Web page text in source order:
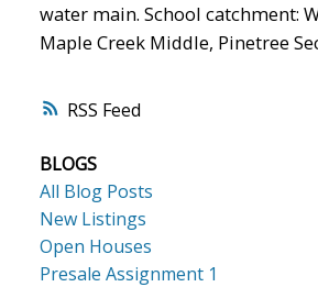
RSS
water main. School catchment:
Maple Creek Middle, Pinetree
BLOGS
All Blog Posts
New Listings
Open Houses
Presale Assignment 1